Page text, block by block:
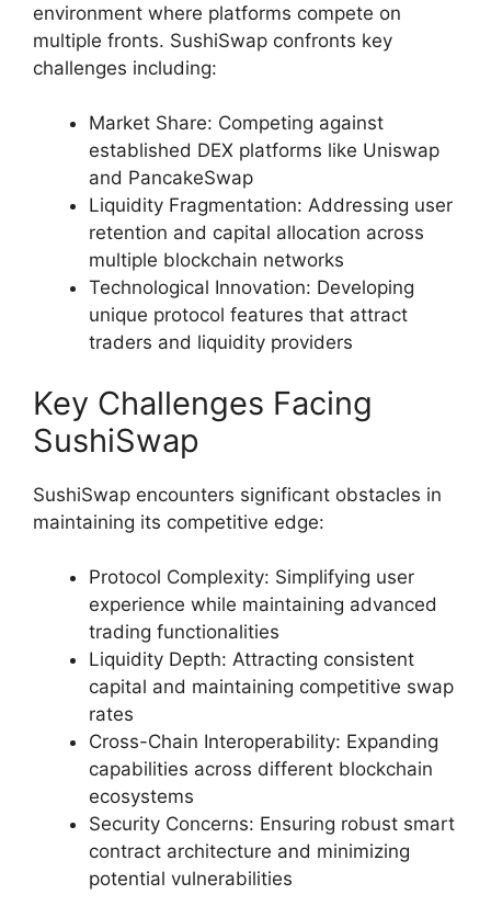
environment where platforms compete on
multiple fronts. SushiSwap confronts key
challenges including:
Market Share: Competing against
established DEX platforms like Uniswap
and PancakeSwap
Liquidity Fragmentation: Addressing user
retention and capital allocation across
multiple blockchain networks
Technological Innovation: Developing
unique protocol features that attract
traders and liquidity providers
Key Challenges Facing
SushiSwap
SushiSwap encounters significant obstacles in
maintaining its competitive edge:
Protocol Complexity: Simplifying user
experience while maintaining advanced
trading functionalities
Liquidity Depth: Attracting consistent
capital and maintaining competitive swap
rates
Cross-Chain Interoperability: Expanding
capabilities across different blockchain
ecosystems
Security Concerns: Ensuring robust smart
contract architecture and minimizing
potential vulnerabilities